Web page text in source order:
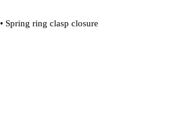
• Spring ring clasp closure